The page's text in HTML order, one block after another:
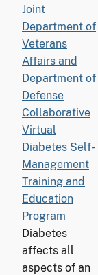
Joint
Department of
Veterans
Affairs and
Department of
Defense
Collaborative
Virtual
Diabetes Self-
Management
Training and
Education
Program
Diabetes
affects all
aspects of an